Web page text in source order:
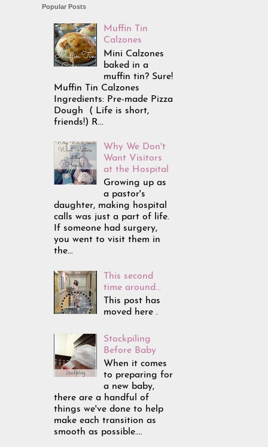
Popular Posts
Muffin Tin
Calzones
Mini Calzones
baked in a
muffin tin? Sure!
Muffin Tin Calzones
Ingredients: Pre-made Pizza
Dough ( Life is short,
friends!) R...
Why We Don't
Want Visitors
at the Hospital
Growing up as
a pastor's
daughter, making hospital
calls was just a part of life.
If someone had surgery,
you went to visit them in
the...
This second
time around...
This post has
moved here .
Stockpiling
Before Baby
When it comes
to preparing for
a new baby,
there are a handful of
things we've done to help
make each transition as
smooth as possible....